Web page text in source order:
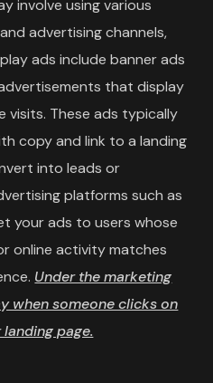
involve using various
advertising channels,
ads include banner ads
that display
visits. These ads typically
copy and link to a landing
into leads or
platforms such as
your ads to users whose
online activity matches
Under the marketing
when someone clicks on
page.